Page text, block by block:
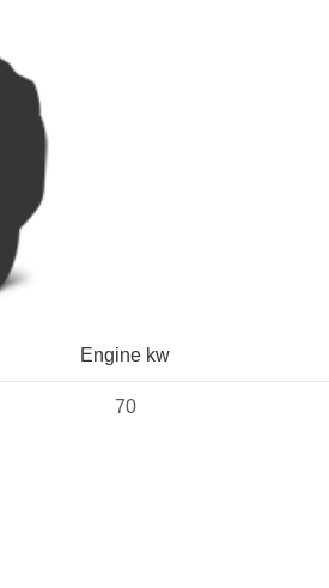
Engine kw
70